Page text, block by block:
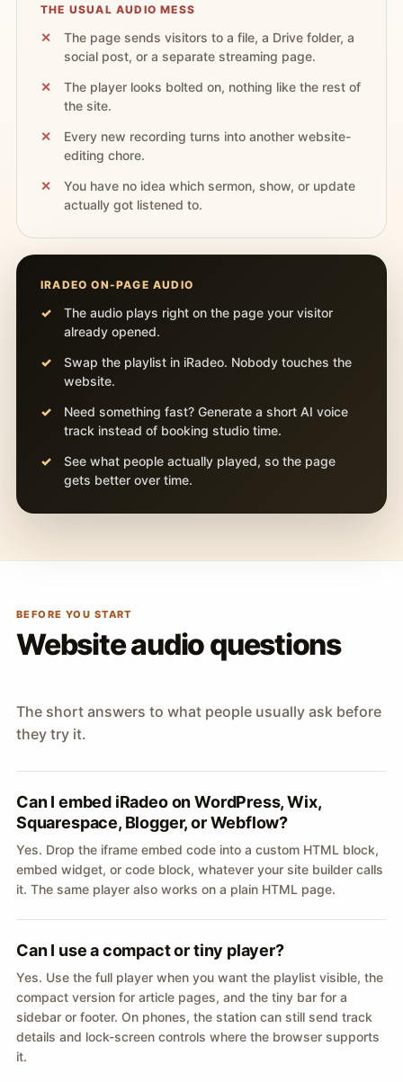
THE USUAL AUDIO MESS
The page sends visitors to a file, a Drive folder, a
social post, or a separate streaming page.
The player looks bolted on, nothing like the rest of
the site.
Every new recording turns into another website-
editing chore.
You have no idea which sermon, show, or update
actually got listened to.
IRADEO ON-PAGE AUDIO
The audio plays right on the page your visitor
already opened.
Swap the playlist in iRadeo. Nobody touches the
website.
Need something fast? Generate a short AI voice
track instead of booking studio time.
See what people actually played, so the page
gets better over time.
BEFORE YOU START
Website audio questions
The short answers to what people usually ask before
they try it.
Can I embed iRadeo on WordPress, Wix,
Squarespace, Blogger, or Webflow?
Yes. Drop the iframe embed code into a custom HTML block,
embed widget, or code block, whatever your site builder calls
it. The same player also works on a plain HTML page.
Can I use a compact or tiny player?
Yes. Use the full player when you want the playlist visible, the
compact version for article pages, and the tiny bar for a
sidebar or footer. On phones, the station can still send track
details and lock-screen controls where the browser supports
it.